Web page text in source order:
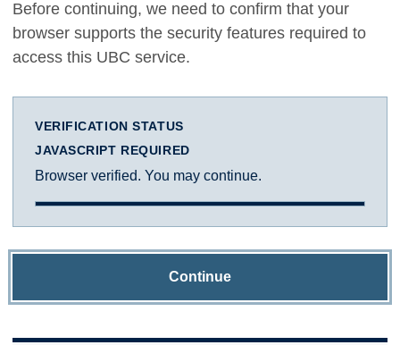
Before continuing, we need to confirm that your
browser supports the security features required to
access this UBC service.
VERIFICATION STATUS
JAVASCRIPT REQUIRED
Browser verified. You may continue.
Continue